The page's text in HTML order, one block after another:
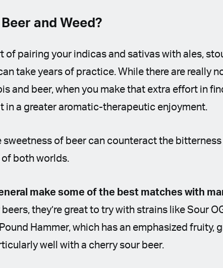
and Weed?
of pairing your indicas and sativas with ales,
take years of practice. While there are really
and beer, when you make that extra effort in
in a greater aromatic-therapeutic enjoyment.
sweetness of beer can counteract the bitterness
both worlds.
make some of the best matches with
they’re great to try with strains like Sour
Hammer, which has an emphasized fruity,
well with a cherry sour beer.